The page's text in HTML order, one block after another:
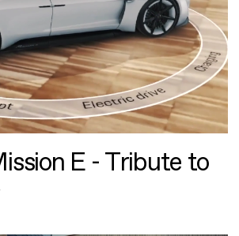
E - Tribute to